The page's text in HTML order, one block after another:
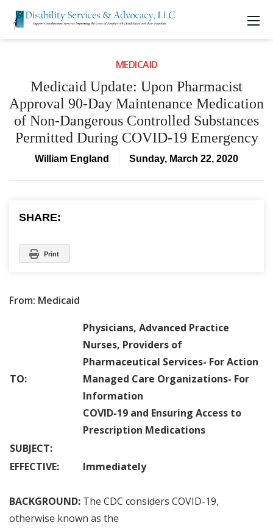
MEDICAID
Medicaid Update: Upon Pharmacist
Approval 90-Day Maintenance Medication
of Non-Dangerous Controlled Substances
Permitted During COVID-19 Emergency
William England Sunday, March 22, 2020
SHARE:
Print
From: Medicaid
TO:
Physicians, Advanced Practice
Nurses, Providers of
Pharmaceutical Services- For Action
Managed Care Organizations- For
Information
COVID-19 and Ensuring Access to
Prescription Medications
SUBJECT:
EFFECTIVE:
Immediately
BACKGROUND: The CDC considers COVID-19,
otherwise known as the